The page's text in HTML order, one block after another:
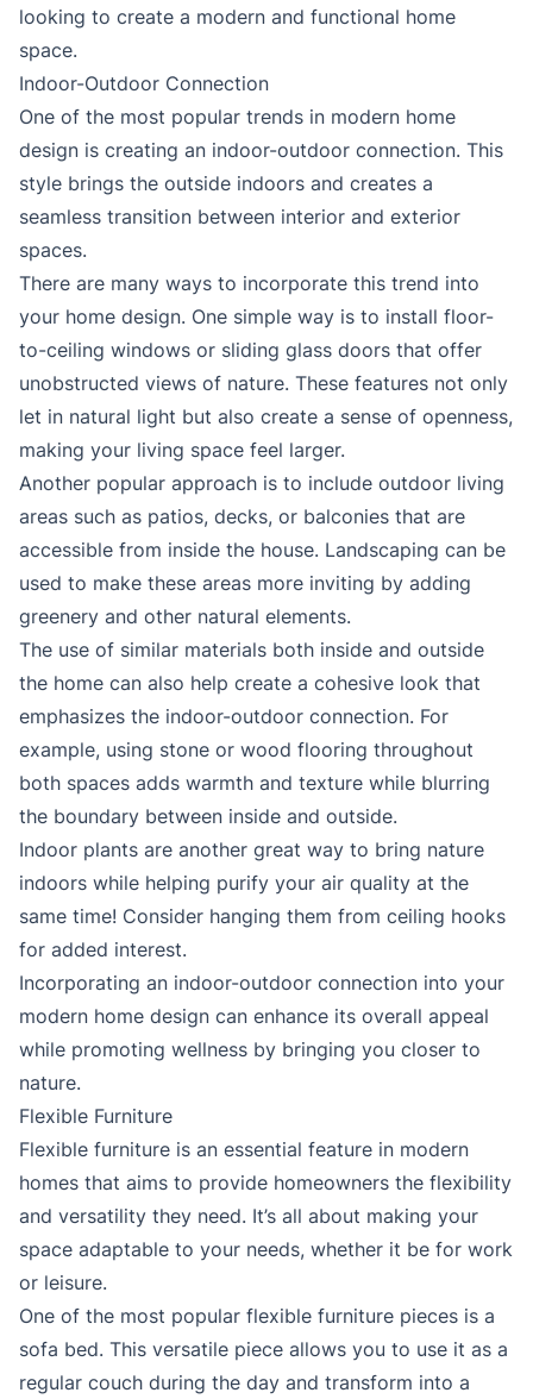
looking to create a modern and functional home
space.
Indoor-Outdoor Connection
One of the most popular trends in modern home
design is creating an indoor-outdoor connection. This
style brings the outside indoors and creates a
seamless transition between interior and exterior
spaces.
There are many ways to incorporate this trend into
your home design. One simple way is to install floor-
to-ceiling windows or sliding glass doors that offer
unobstructed views of nature. These features not only
let in natural light but also create a sense of openness,
making your living space feel larger.
Another popular approach is to include outdoor living
areas such as patios, decks, or balconies that are
accessible from inside the house. Landscaping can be
used to make these areas more inviting by adding
greenery and other natural elements.
The use of similar materials both inside and outside
the home can also help create a cohesive look that
emphasizes the indoor-outdoor connection. For
example, using stone or wood flooring throughout
both spaces adds warmth and texture while blurring
the boundary between inside and outside.
Indoor plants are another great way to bring nature
indoors while helping purify your air quality at the
same time! Consider hanging them from ceiling hooks
for added interest.
Incorporating an indoor-outdoor connection into your
modern home design can enhance its overall appeal
while promoting wellness by bringing you closer to
nature.
Flexible Furniture
Flexible furniture is an essential feature in modern
homes that aims to provide homeowners the flexibility
and versatility they need. It’s all about making your
space adaptable to your needs, whether it be for work
or leisure.
One of the most popular flexible furniture pieces is a
sofa bed. This versatile piece allows you to use it as a
regular couch during the day and transform into a